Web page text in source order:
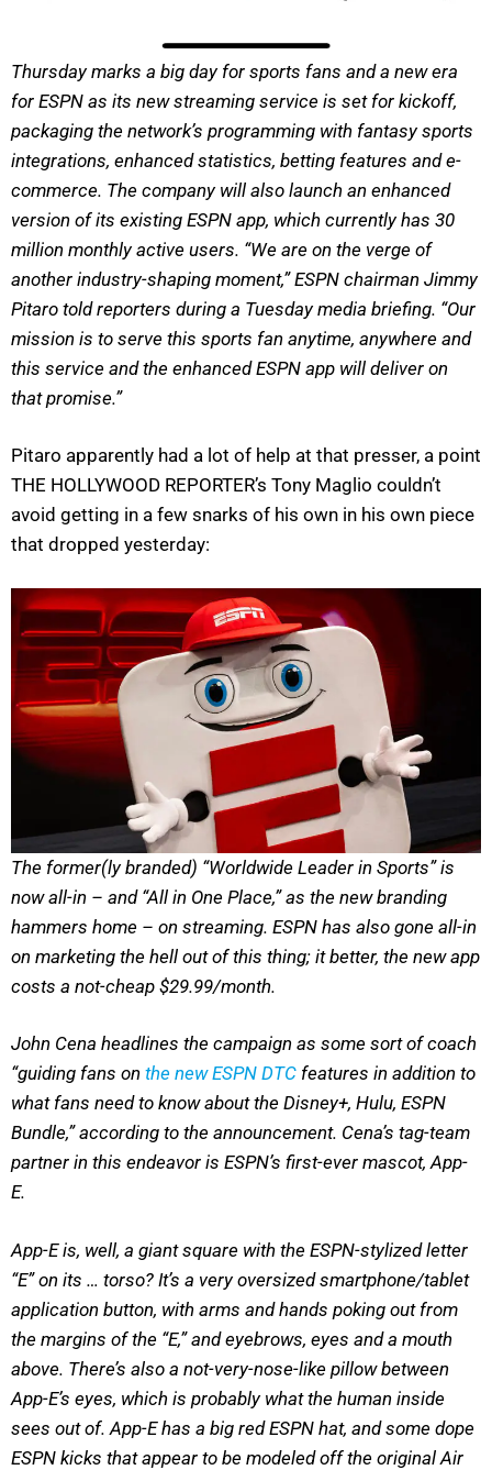
Thursday marks a big day for sports fans and a new era
for ESPN as its new streaming service is set for kickoff,
packaging the network’s programming with fantasy sports
integrations, enhanced statistics, betting features and e-
commerce. The company will also launch an enhanced
version of its existing ESPN app, which currently has 30
million monthly active users. “We are on the verge of
another industry-shaping moment,” ESPN chairman Jimmy
Pitaro told reporters during a Tuesday media briefing. “Our
mission is to serve this sports fan anytime, anywhere and
this service and the enhanced ESPN app will deliver on
that promise.”
Pitaro apparently had a lot of help at that presser, a point
THE HOLLYWOOD REPORTER’s Tony Maglio couldn’t
avoid getting in a few snarks of his own in his own piece
that dropped yesterday:
The former(ly branded) “Worldwide Leader in Sports” is
now all-in – and “All in One Place,” as the new branding
hammers home – on streaming. ESPN has also gone all-in
on marketing the hell out of this thing; it better, the new app
costs a not-cheap $29.99/month.
John Cena headlines the campaign as some sort of coach
“guiding fans on the new ESPN DTC features in addition to
what fans need to know about the Disney+, Hulu, ESPN
Bundle,” according to the announcement. Cena’s tag-team
partner in this endeavor is ESPN’s first-ever mascot, App-
E.
App-E is, well, a giant square with the ESPN-stylized letter
“E” on its … torso? It’s a very oversized smartphone/tablet
application button, with arms and hands poking out from
the margins of the “E,” and eyebrows, eyes and a mouth
above. There’s also a not-very-nose-like pillow between
App-E’s eyes, which is probably what the human inside
sees out of. App-E has a big red ESPN hat, and some dope
ESPN kicks that appear to be modeled off the original Air